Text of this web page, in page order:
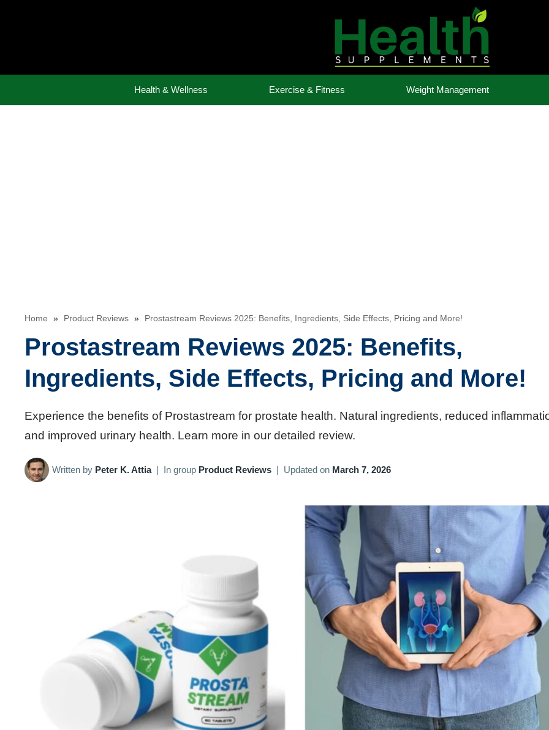
Health & Wellness Exercise & Fitness Weight Management
Home » Product Reviews » Prostastream Reviews 2025: Benefits, Ingredients, Side Effects, Pricing and More!
Prostastream Reviews 2025: Benefits,
Ingredients, Side Effects, Pricing and More!
Experience the benefits of Prostastream for prostate health. Natural ingredients, reduced
and improved urinary health. Learn more in our detailed review.
Written by Peter K. Attia | In group Product Reviews | Updated on March 7, 2026